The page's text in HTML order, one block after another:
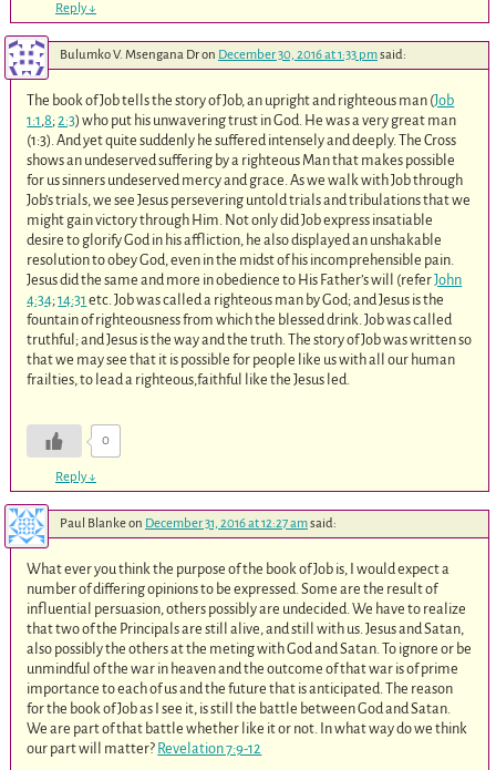
Reply↓
Bulumko V. Msengana Dron December 30, 2016 at 1:33 pmsaid:
The book of Job tells the story of Job, an upright and righteous man (Job
1:1 ,8;2:3) who put his unwavering trust in God. He was a very great man
(1:3). And yet quite suddenly he suffered intensely and deeply. The Cross
shows an undeserved suffering by a righteous Man that makes possible
for us sinners undeserved mercy and grace. As we walk with Job through
Job’s trials, we see Jesus persevering untold trials and tribulations that we
might gain victory through Him. Not only did Job express insatiable
desire to glorify God in his affliction, he also displayed an unshakable
resolution to obey God, even in the midst of his incomprehensible pain.
Jesus did the same and more in obedience to His Father’s will (referJohn
4:34;14:31 etc. Job was called a righteous man by God; and Jesus is the
fountain of righteousness from which the blessed drink. Job was called
truthful; and Jesus is the way and the truth. The story of Job was written so
that we may see that it is possible for people like us with all our human
frailties, to lead a righteous,faithful like the Jesus led.
0
Reply↓
Paul Blankeon December 31, 2016 at 12:27 amsaid:
What ever you think the purpose of the book of Job is, I would expect a
number of differing opinions to be expressed. Some are the result of
influential persuasion, others possibly are undecided. We have to realize
that two of the Principals are still alive, and still with us. Jesus and Satan,
also possibly the others at the meting with God and Satan. To ignore or be
unmindful of the war in heaven and the outcome of that war is of prime
importance to each of us and the future that is anticipated. The reason
for the book of Job as I see it, is still the battle between God and Satan.
We are part of that battle whether like it or not. In what way do we think
our part will matter? Revelation 7:9-12